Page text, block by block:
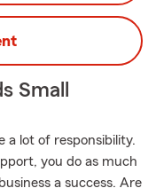
Small
a lot of responsibility.
you do as much
a success. Are